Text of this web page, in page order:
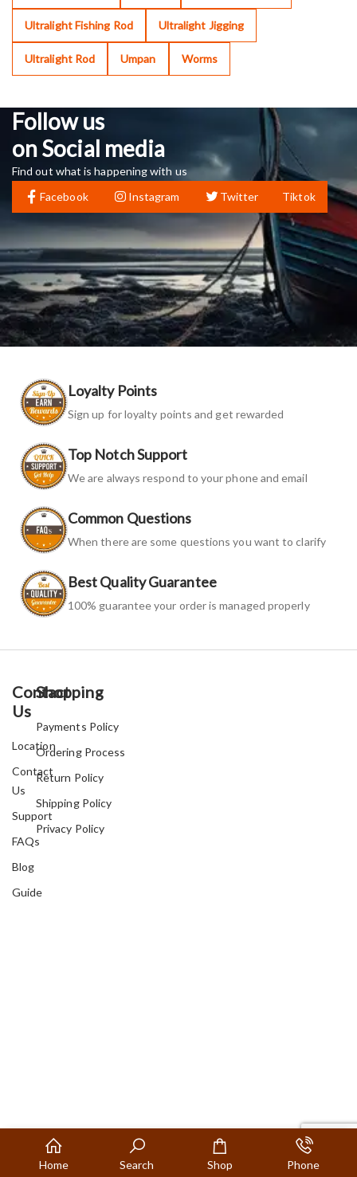
Ultralight Fishing Rod Ultralight Jigging
Ultralight Rod Umpan Worms
Follow us
on Social media
Find out what is happening with us
Facebook
Instagram Twitter Tiktok
Loyalty Points
Sign up for loyalty points and get rewarded
Top Notch Support
We are always respond to your phone and email
Common Questions
When there are some questions you want to clarify
Best Quality Guarantee
100% guarantee your order is managed properly
Contact
Us
Location
Contact
Us
Support
FAQs
Blog
Guide
Shopping
Payments Policy
Ordering Process
Return Policy
Shipping Policy
Privacy Policy
Home Search Shop Phone